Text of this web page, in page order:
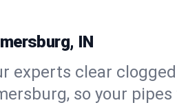
IN
experts clear
so your